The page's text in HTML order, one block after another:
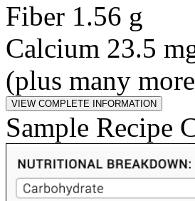
Fiber 1.56 g
Calcium 23.5
(plus many
Sample Recipe